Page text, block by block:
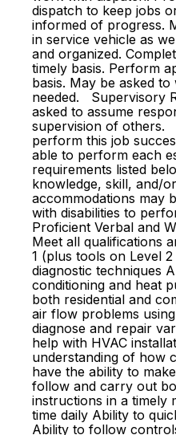
dispatch to keep jobs
informed of progress.
in service vehicle as
and organized.
timely basis. Perform
basis. May be asked
needed. Supervisory
asked to assume
supervision of others.
perform this job
able to perform each
requirements listed
knowledge, skill, and/
accommodations may
with disabilities to
Proficient Verbal and
Meet all qualifications
1 (plus tools on Level
diagnostic techniques
conditioning and heat
both residential and
air flow problems
diagnose and repair
help with HVAC
understanding of how
have the ability to
follow and carry out
instructions in a timely
time daily Ability to
Ability to follow